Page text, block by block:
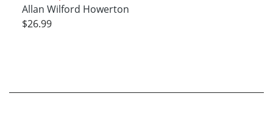
Allan Wilford Howerton
$26.99